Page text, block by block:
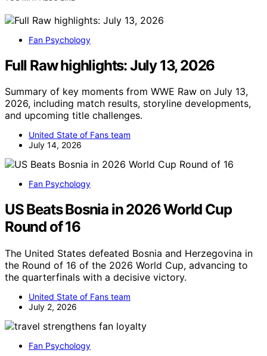
Fan Psychology
Full Raw highlights: July 13, 2026
Summary of key moments from WWE Raw on July 13,
2026, including match results, storyline developments,
and upcoming title challenges.
United State of Fans team
July 14, 2026
Fan Psychology
US Beats Bosnia in 2026 World Cup
Round of 16
The United States defeated Bosnia and Herzegovina in
the Round of 16 of the 2026 World Cup, advancing to
the quarterfinals with a decisive victory.
United State of Fans team
July 2, 2026
Fan Psychology